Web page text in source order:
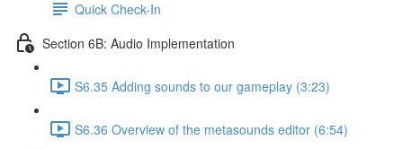
Quick Check-In
Section 6B: Audio Implementation
S6.35 Adding sounds to our gameplay (3:23)
S6.36 Overview of the metasounds editor (6:54)